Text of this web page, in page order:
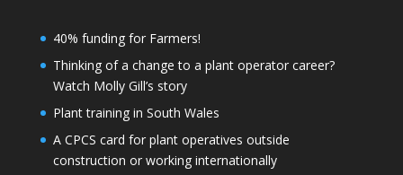
40% funding for Farmers!
Thinking of a change to a plant operator career?
Watch Molly Gill’s story
Plant training in South Wales
A CPCS card for plant operatives outside
construction or working internationally